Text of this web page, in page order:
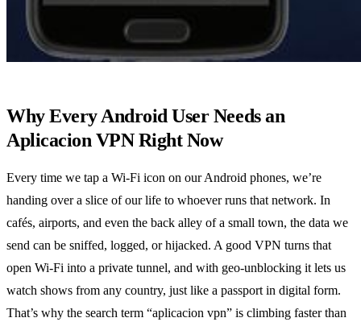
Why Every Android User Needs an
Aplicacion VPN Right Now
Every time we tap a Wi‑Fi icon on our Android phones, we’re
handing over a slice of our life to whoever runs that network. In
cafés, airports, and even the back alley of a small town, the data we
send can be sniffed, logged, or hijacked. A good VPN turns that
open Wi‑Fi into a private tunnel, and with geo‑unblocking it lets us
watch shows from any country, just like a passport in digital form.
That’s why the search term “aplicacion vpn” is climbing faster than